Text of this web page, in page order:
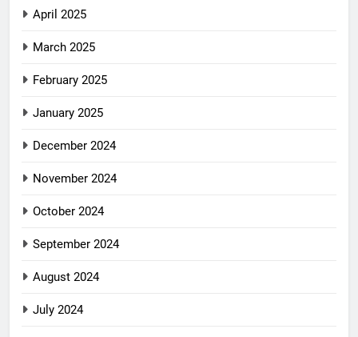
April 2025
March 2025
February 2025
January 2025
December 2024
November 2024
October 2024
September 2024
August 2024
July 2024